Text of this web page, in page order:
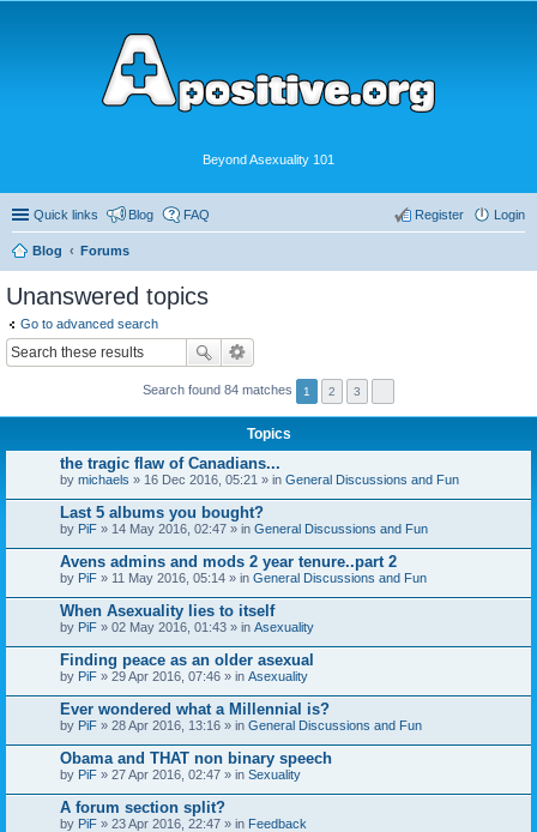
Beyond Asexuality 101
Quick links Blog FAQ Login
Register
Blog Forums
Unanswered topics
Go to advanced search
Search found 84 matches 1 2 3
Topics
the tragic flaw of Canadians...
by michaels » 16 Dec 2016, 05:21 » in General Discussions and Fun
Last 5 albums you bought?
by PiF » 14 May 2016, 02:47 » in General Discussions and Fun
Avens admins and mods 2 year tenure..part 2
by PiF » 11 May 2016, 05:14 » in General Discussions and Fun
When Asexuality lies to itself
by PiF » 02 May 2016, 01:43 » in Asexuality
Finding peace as an older asexual
by PiF » 29 Apr 2016, 07:46 » in Asexuality
Ever wondered what a Millennial is?
by PiF » 28 Apr 2016, 13:16 » in General Discussions and Fun
Obama and THAT non binary speech
by PiF » 27 Apr 2016, 02:47 » in Sexuality
A forum section split?
by PiF » 23 Apr 2016, 22:47 » in Feedback